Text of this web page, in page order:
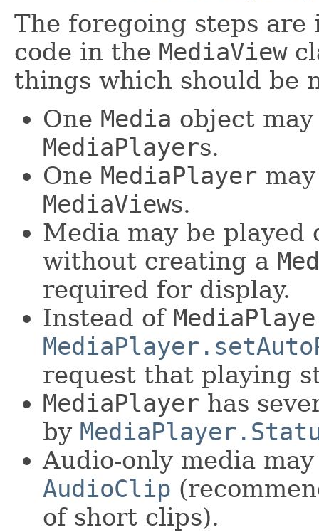
The foregoing steps
code in the MediaView
things which should be
One Media object
MediaPlayers.
One MediaPlayer
MediaViews.
Media may be
without creating a
required for display.
Instead of
request that playing
MediaPlayer has
by
Audio-only media
AudioClip
of short clips).